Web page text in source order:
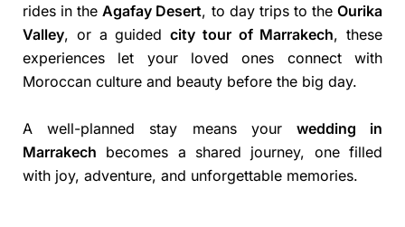
rides in theAgafay Desert, to day trips to theOurika
Valley, or a guided city tour of Marrakech, these
experiences let your loved ones connect with
Moroccan culture and beauty before the big day.
A well-planned stay means your wedding in
Marrakech becomes a shared journey, one filled
with joy, adventure, and unforgettable memories.